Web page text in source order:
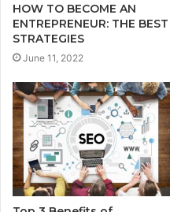
HOW TO BECOME AN
ENTREPRENEUR: THE BEST
STRATEGIES
June 11, 2022